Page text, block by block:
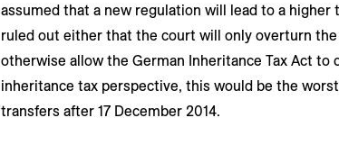
assumed that a new regulation will lead to a higher
ruled out either that the court will only overturn
otherwise allow the German Inheritance Tax Act to
inheritance tax perspective, this would be the
transfers after 17 December 2014.